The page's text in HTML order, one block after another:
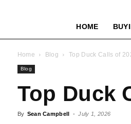
HOME
Home Blog Top Duck Calls of
Blog
Top Duck
By Sean Campbell - July 1, 2026